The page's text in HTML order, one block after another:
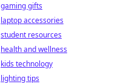
gaming gifts
laptop accessories
student resources
health and wellness
kids technology
lighting tips